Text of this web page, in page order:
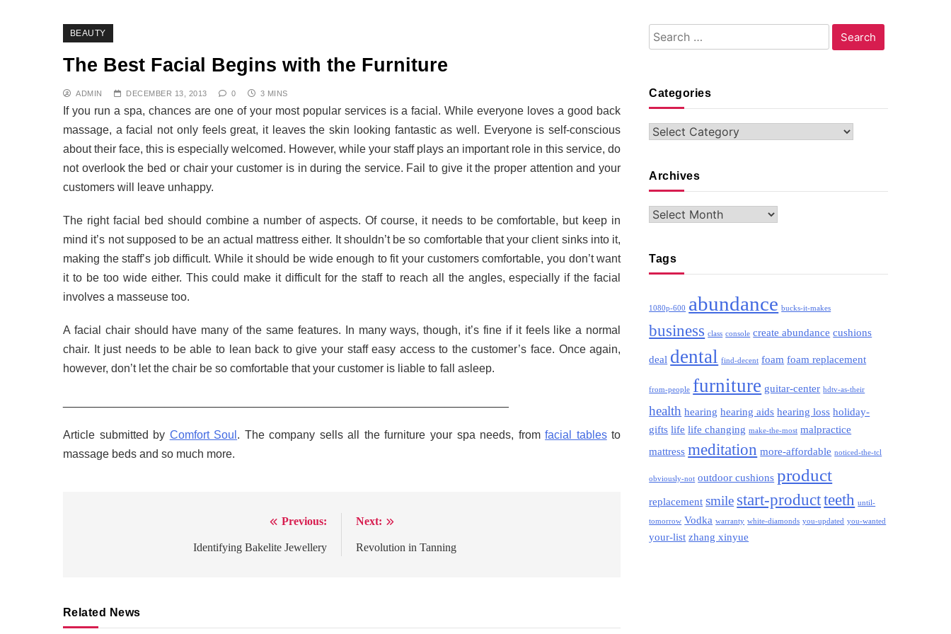
BEAUTY
The Best Facial Begins with the Furniture
ADMIN DECEMBER 13, 2013 0 3 MINS
If you run a spa, chances are one of your most popular services is a facial. While everyone loves a good back
massage, a facial not only feels great, it leaves the skin looking fantastic as well. Everyone is self-conscious
about their face, this is especially welcomed. However, while your staff plays an important role in this service, do
not overlook the bed or chair your customer is in during the service. Fail to give it the proper attention and your
customers will leave unhappy.
The right facial bed should combine a number of aspects. Of course, it needs to be comfortable, but keep in
mind it’s not supposed to be an actual mattress either. It shouldn’t be so comfortable that your client sinks into it,
making the staff’s job difficult. While it should be wide enough to fit your customers comfortable, you don’t want
it to be too wide either. This could make it difficult for the staff to reach all the angles, especially if the facial
involves a masseuse too.
A facial chair should have many of the same features. In many ways, though, it’s fine if it feels like a normal
chair. It just needs to be able to lean back to give your staff easy access to the customer’s face. Once again,
however, don’t let the chair be so comfortable that your customer is liable to fall asleep.
Article submitted by Comfort Soul . The company sells all the furniture your spa needs, fromfacial tablesto
massage beds and so much more.
Previous:
Identifying Bakelite Jewellery
Next:
Revolution in Tanning
Related News
Search
for:
Categories
Categories
Archives
Archives
Tags
1080p-600 abundance bucks-it-makes
business class console create abundance cushions
deal dental find-decent foam foam replacement
from-people furniture guitar-center hdtv-as-their
health hearing hearing aids hearing loss holiday-
gifts life life changing make-the-most malpractice
mattress meditation more-affordable noticed-the-tcl
obviously-not outdoor cushions product
replacement smile start-productteeth until-
tomorrow Vodka warranty white-diamonds you-updated you-wanted
your-list zhang xinyue